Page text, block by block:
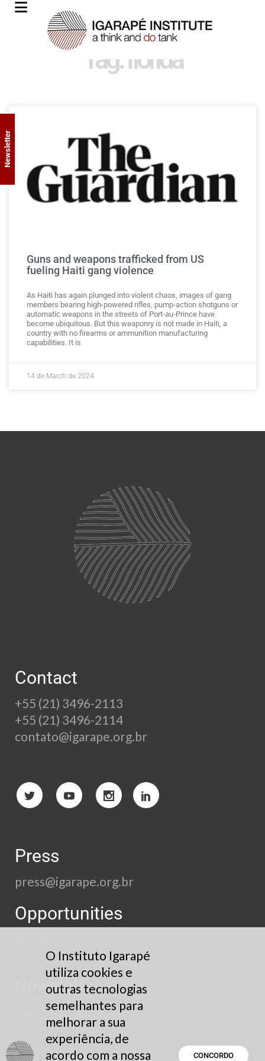
Tag: florida
Guns and weapons trafficked from US
fueling Haiti gang violence
As Haiti has again plunged into violent chaos, images of gang
members bearing high-powered rifles, pump-action shotguns or
automatic weapons in the streets of Port-au-Prince have
become ubiquitous. But this weaponry is not made in Haiti, a
country with no firearms or ammunition manufacturing
capabilities. It is
14 de March de 2024
Contact
+55 (21) 3496-2113
+55 (21) 3496-2114
contato@igarape.org.br
Press
press@igarape.org.br
Opportunities
Newsletter
Subscribe
Newsletter
O Instituto Igarapé
utiliza cookies e
outras tecnologias
semelhantes para
melhorar a sua
experiência, de
acordo com a nossa
CONCORDO